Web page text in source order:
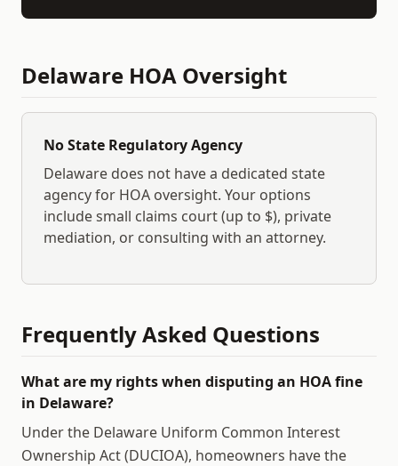
Delaware HOA Oversight
No State Regulatory Agency
Delaware does not have a dedicated state
agency for HOA oversight. Your options
include small claims court (up to $), private
mediation, or consulting with an attorney.
Frequently Asked Questions
What are my rights when disputing an HOA fine
in Delaware?
Under the Delaware Uniform Common Interest
Ownership Act (DUCIOA), homeowners have the